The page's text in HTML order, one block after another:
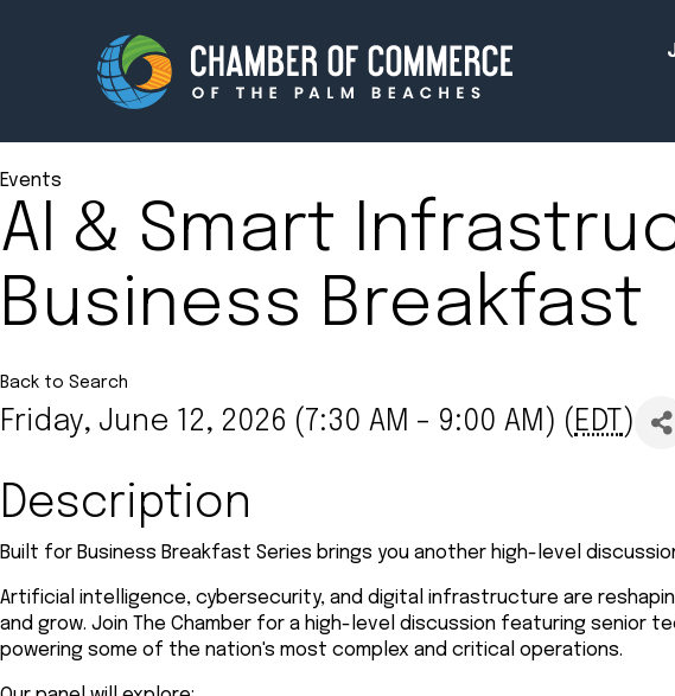
Membership Events
About Innovation Hub
Amplify your reach.
Events
AI & Smart
Business Breakfast
Back to Search
Friday, June 12, 2026 (7:30 AM - 9:00 AM) ( EDT )
Description
Built for Business Breakfast Series brings you another high-level
Artificial intelligence, cybersecurity, and digital infrastructure are
and grow. Join The Chamber for a high-level discussion featuring senior
powering some of the nation's most complex and critical operations.